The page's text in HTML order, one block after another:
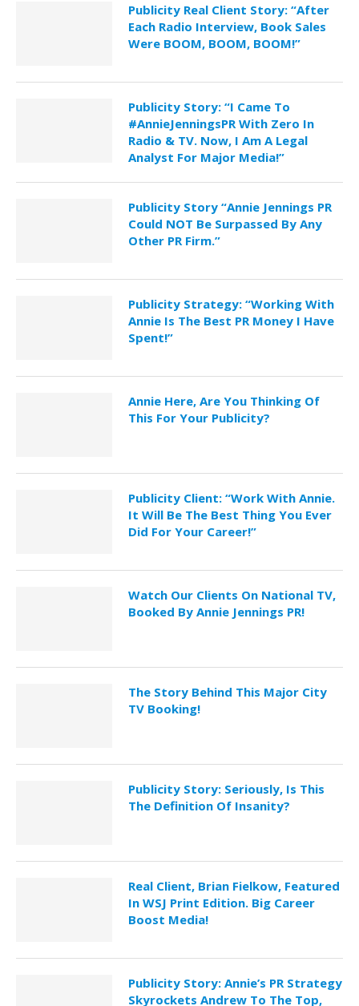
Publicity Real Client Story: “After
Each Radio Interview, Book Sales
Were BOOM, BOOM, BOOM!”
Publicity Story: “I Came To
#AnnieJenningsPR With Zero In
Radio & TV. Now, I Am A Legal
Analyst For Major Media!”
Publicity Story “Annie Jennings PR
Could NOT Be Surpassed By Any
Other PR Firm.”
Publicity Strategy: “Working With
Annie Is The Best PR Money I Have
Spent!”
Annie Here, Are You Thinking Of
This For Your Publicity?
Publicity Client: “Work With Annie.
It Will Be The Best Thing You Ever
Did For Your Career!”
Watch Our Clients On National TV,
Booked By Annie Jennings PR!
The Story Behind This Major City
TV Booking!
Publicity Story: Seriously, Is This
The Definition Of Insanity?
Real Client, Brian Fielkow, Featured
In WSJ Print Edition. Big Career
Boost Media!
Publicity Story: Annie’s PR Strategy
Skyrockets Andrew To The Top,